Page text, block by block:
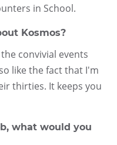
in School.
Kosmos?
convivial events
like the fact that I'm
thirties. It keeps you
what would you